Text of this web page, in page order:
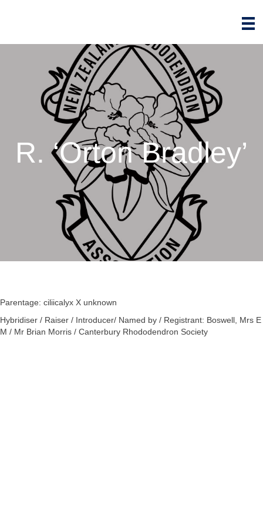
R. ‘Orton Bradley’
Parentage: ciliicalyx X unknown
Hybridiser / Raiser / Introducer/ Named by / Registrant: Boswell, Mrs E
M / Mr Brian Morris / Canterbury Rhododendron Society